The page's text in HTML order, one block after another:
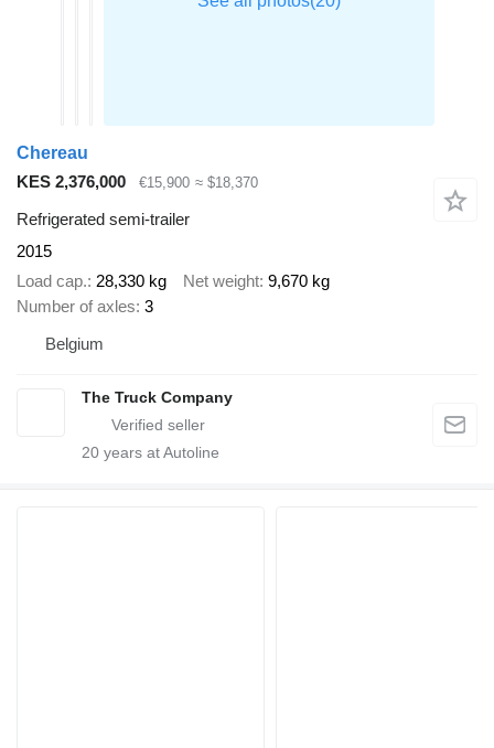
Chereau
KES 2,376,000
€15,900 ≈ $18,370
Refrigerated semi-trailer
2015
Load cap. 28,330 kg Net weight 9,670 kg
Number of axles 3
Belgium
The Truck Company
20 years at Autoline